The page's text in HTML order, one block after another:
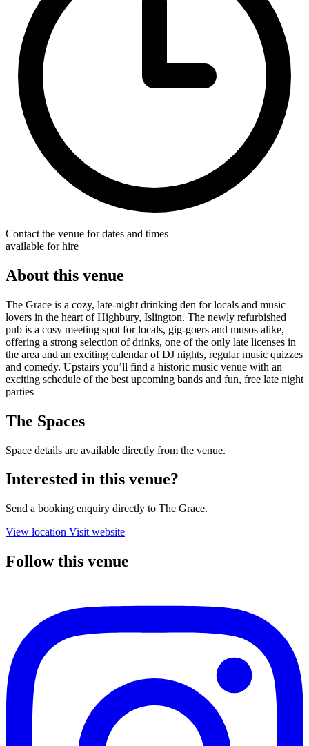
Contact the venue for dates and times
available for hire
About this venue
The Grace is a cozy, late-night drinking den for locals and music
lovers in the heart of Highbury, Islington. The newly refurbished
pub is a cosy meeting spot for locals, gig-goers and musos alike,
offering a strong selection of drinks, one of the only late licenses in
the area and an exciting calendar of DJ nights, regular music quizzes
and comedy. Upstairs you’ll find a historic music venue with an
exciting schedule of the best upcoming bands and fun, free late night
parties
The Spaces
Space details are available directly from the venue.
Interested in this venue?
Send a booking enquiry directly to The Grace.
View location Visit website
Follow this venue